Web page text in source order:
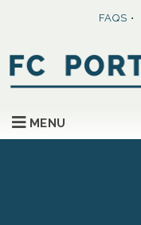
FAQS
MENU